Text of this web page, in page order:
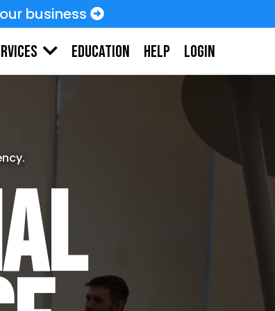
business
Education HELP LOGIN